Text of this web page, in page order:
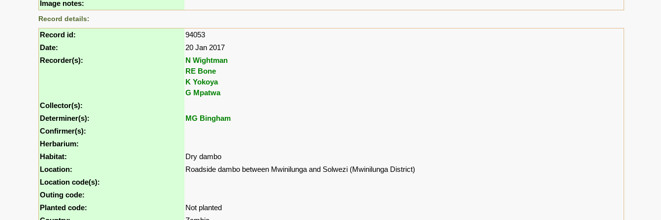
Image notes:
Record details:
Record id:
94053
Date:
20 Jan 2017
Recorder(s):
N Wightman
RE Bone
K Yokoya
G Mpatwa
Collector(s):
Determiner(s):
MG Bingham
Confirmer(s):
Herbarium:
Habitat:
Dry dambo
Location:
Roadside dambo between Mwinilunga and Solwezi (Mwinilunga District)
Location code(s):
Outing code:
Planted code:
Not planted